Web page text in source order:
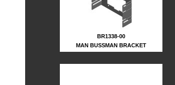
BR1338-00
MAN BUSSMAN BRACKET